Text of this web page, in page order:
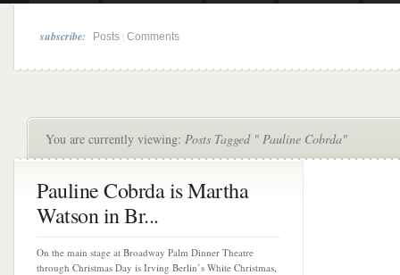
subscribe: Posts Comments
You are currently viewing: Posts Tagged " Pauline Cobrda"
Pauline Cobrda is Martha
Watson in Br...
On the main stage at Broadway Palm Dinner Theatre
through Christmas Day is Irving Berlin’s White Christmas,